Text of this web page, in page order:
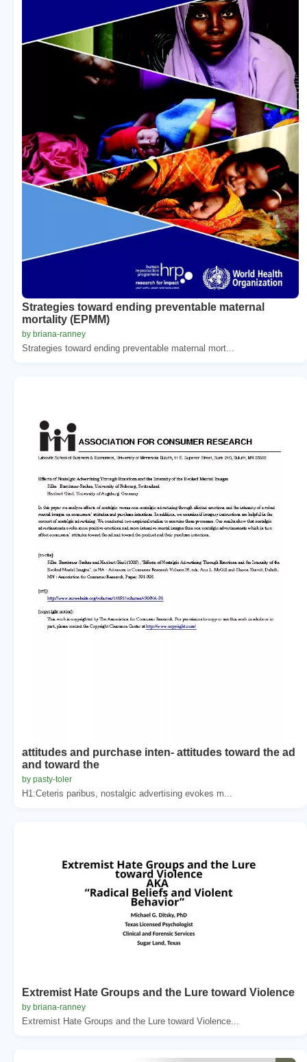
Strategies toward ending preventable maternal
mortality (EPMM)
by briana-ranney
Strategies toward ending preventable maternal mort...
attitudes and purchase inten- attitudes toward the ad
and toward the
by pasty-toler
H1:Ceteris paribus, nostalgic advertising evokes m...
Extremist Hate Groups and the Lure toward Violence
by briana-ranney
Extremist Hate Groups and the Lure toward Violence...